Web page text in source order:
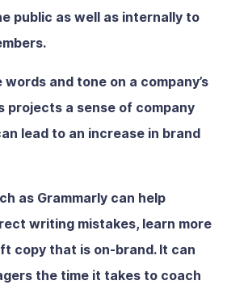
public as well as internally to
words and tone on a company’s
projects a sense of company
lead to an increase in brand
as Grammarly can help
writing mistakes, learn more
copy that is on-brand. It can
the time it takes to coach